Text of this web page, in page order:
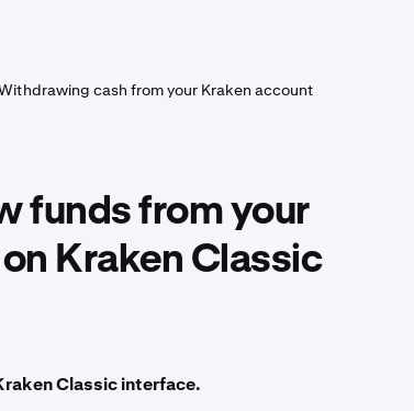
cash from your Kraken account
funds from your
Kraken Classic
Classic interface.